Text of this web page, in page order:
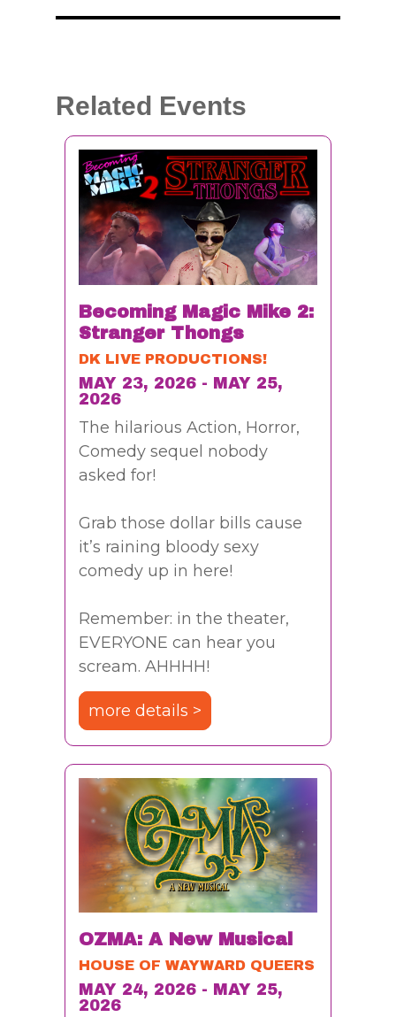
Related Events
Becoming Magic Mike 2:
Stranger Thongs
DK LIVE PRODUCTIONS!
MAY 23, 2026 - MAY 25,
2026
The hilarious Action, Horror,
Comedy sequel nobody
asked for!
Grab those dollar bills cause
it’s raining bloody sexy
comedy up in here!
Remember: in the theater,
EVERYONE can hear you
scream. AHHHH!
more details >
OZMA: A New Musical
HOUSE OF WAYWARD QUEERS
MAY 24, 2026 - MAY 25,
2026